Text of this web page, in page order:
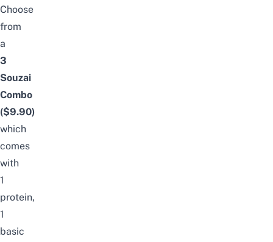
Choose
from
a
3
Souzai
Combo
($9.90)
which
comes
with
1
protein,
1
basic